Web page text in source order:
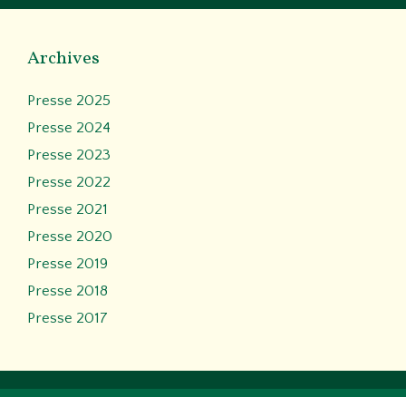
Archives
Presse 2025
Presse 2024
Presse 2023
Presse 2022
Presse 2021
Presse 2020
Presse 2019
Presse 2018
Presse 2017